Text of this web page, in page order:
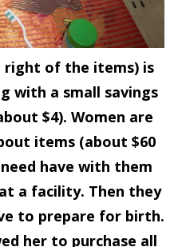
right of the items) is
with a small savings
$4). Women are
items (about $60
have with them
a facility. Then they
to prepare for birth.
her to purchase all